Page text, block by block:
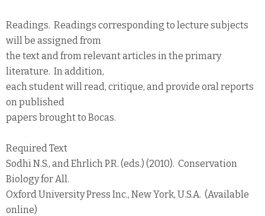
Readings. Readings corresponding to lecture subjects
will be assigned from
the text and from relevant articles in the primary
literature. In addition,
each student will read, critique, and provide oral reports
on published
papers brought to Bocas.
Required Text
Sodhi N.S., and Ehrlich P.R. (eds.) (2010). Conservation
Biology for All.
Oxford University Press Inc., New York, U.S.A. (Available
online)